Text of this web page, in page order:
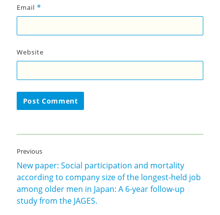
Email *
Website
navigation
Previous
Previous
post:
New paper: Social participation and mortality
according to company size of the longest-held job
among older men in Japan: A 6-year follow-up
study from the JAGES.